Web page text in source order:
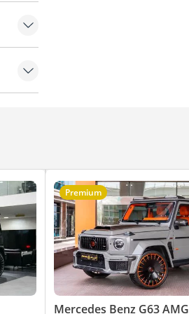
Premium
Mercedes Benz G63 AMG